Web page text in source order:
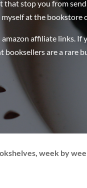
that stop you from
at the bookstore
affiliate links.
are a rare
week by